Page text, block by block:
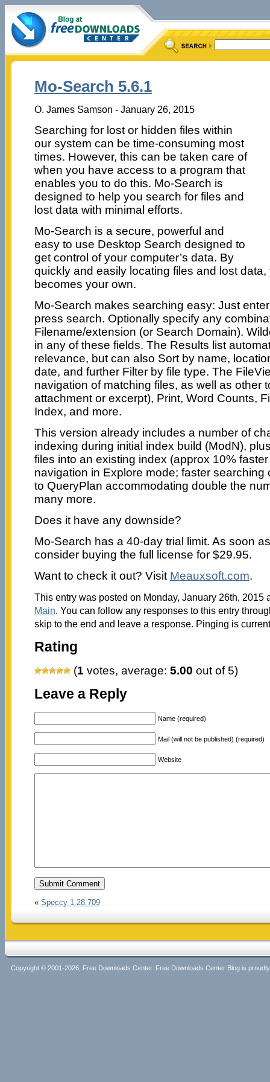
Mo-Search 5.6.1
O. James Samson - January 26, 2015
Searching for lost or hidden files within
our system can be time-consuming most
times. However, this can be taken care of
when you have access to a program that
enables you to do this. Mo-Search is
designed to help you search for files and
lost data with minimal efforts.
Mo-Search is a secure, powerful and
easy to use Desktop Search designed to
get control of your computer’s data. By
quickly and easily locating files and lost
becomes your own.
Mo-Search makes searching easy: Just
press search. Optionally specify any
Filename/extension (or Search Domain).
in any of these fields. The Results list
relevance, but can also Sort by name,
date, and further Filter by file type. The
navigation of matching files, as well as other
attachment or excerpt), Print, Word Counts,
Index, and more.
This version already includes a number of
indexing during initial index build (ModN),
files into an existing index (approx 10%
navigation in Explore mode; faster searching
to QueryPlan accommodating double the
many more.
Does it have any downside?
Mo-Search has a 40-day trial limit. As soon
consider buying the full license for $29.95.
Want to check it out? Visit Meauxsoft.com.
This entry was posted on Monday, January 26th, 2015
Main. You can follow any responses to this entry
skip to the end and leave a response. Pinging is
Rating
(1 votes, average: 5.00 out of 5)
Leave a Reply
Name (required)
Mail (will not be published) (required)
Website
« Speccy 1.28.709
Copyright © 2001-2026, Free Downloads Center. Free Downloads Center Blog is